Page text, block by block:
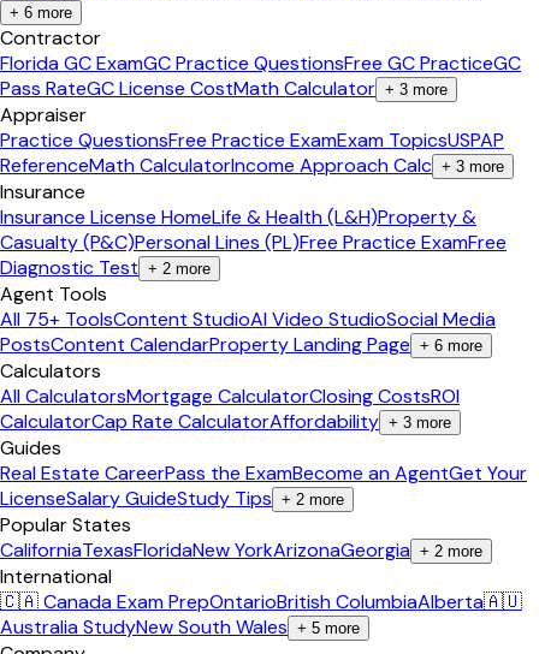
+ 6 more
Contractor
Florida GC ExamGC Practice QuestionsFree GC PracticeGC
Pass RateGC License CostMath Calculator + 3 more
Appraiser
Practice QuestionsFree Practice ExamExam TopicsUSPAP
ReferenceMath CalculatorIncome Approach Calc + 3 more
Insurance
Insurance License HomeLife & Health (L&H)Property &
Casualty (P&C)Personal Lines (PL)Free Practice ExamFree
Diagnostic Test + 2 more
Agent Tools
All 75+ ToolsContent StudioAI Video StudioSocial Media
PostsContent CalendarProperty Landing Page + 6 more
Calculators
All CalculatorsMortgage CalculatorClosing CostsROI
CalculatorCap Rate CalculatorAffordability + 3 more
Guides
Real Estate CareerPass the ExamBecome an AgentGet Your
LicenseSalary GuideStudy Tips + 2 more
Popular States
CaliforniaTexasFloridaNew YorkArizonaGeorgia + 2 more
International
🇨🇦 Canada Exam PrepOntarioBritish ColumbiaAlberta🇦🇺
Australia StudyNew South Wales + 5 more